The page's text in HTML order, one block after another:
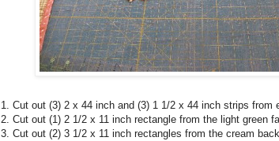
1. Cut out (3) 2 x 44 inch and (3) 1 1/2 x 44 inch strips from
2. Cut out (1) 2 1/2 x 11 inch rectangle from the light green
3. Cut out (2) 3 1/2 x 11 inch rectangles from the cream